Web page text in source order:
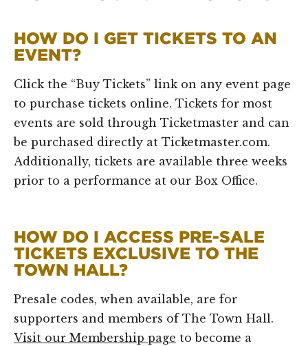
HOW DO I GET TICKETS TO AN
EVENT?
Click the “Buy Tickets” link on any event page
to purchase tickets online. Tickets for most
events are sold through Ticketmaster and can
be purchased directly at Ticketmaster.com.
Additionally, tickets are available three weeks
prior to a performance at our Box Office.
HOW DO I ACCESS PRE-SALE
TICKETS EXCLUSIVE TO THE
TOWN HALL?
Presale codes, when available, are for
supporters and members of The Town Hall.
Visit our Membership page to become a